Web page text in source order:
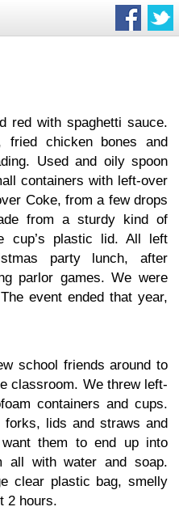
red with spaghetti sauce.
fried chicken bones and
Used and oily spoon
containers with left-over
Coke, from a few drops
from a sturdy kind of
cup’s plastic lid. All left
party lunch, after
parlor games. We were
event ended that year,
school friends around to
classroom. We threw left-
containers and cups.
lids and straws and
them to end up into
all with water and soap.
clear plastic bag, smelly
2 hours.